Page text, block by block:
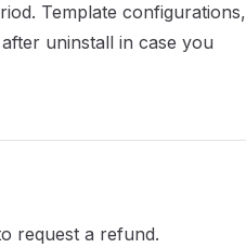
Template configurations,
uninstall in case you
request a refund.